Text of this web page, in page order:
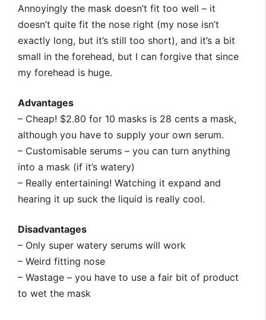
Annoyingly the mask doesn’t fit too well – it
doesn’t quite fit the nose right (my nose isn’t
exactly long, but it’s still too short), and it’s a bit
small in the forehead, but I can forgive that since
my forehead is huge.
Advantages
– Cheap! $2.80 for 10 masks is 28 cents a mask,
although you have to supply your own serum.
– Customisable serums – you can turn anything
into a mask (if it’s watery)
– Really entertaining! Watching it expand and
hearing it up suck the liquid is really cool.
Disadvantages
– Only super watery serums will work
– Weird fitting nose
– Wastage – you have to use a fair bit of product
to wet the mask